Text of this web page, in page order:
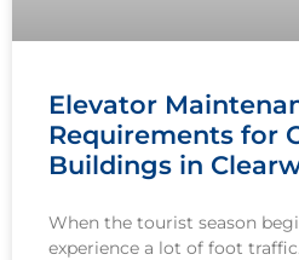
Elevator
Requirements for
Buildings in
When the tourist season
experience a lot of foot